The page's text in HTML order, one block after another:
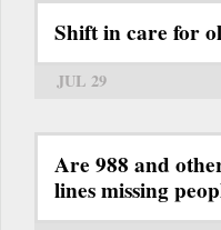
Shift in care for
JUL 29
Are 988 and
lines missing